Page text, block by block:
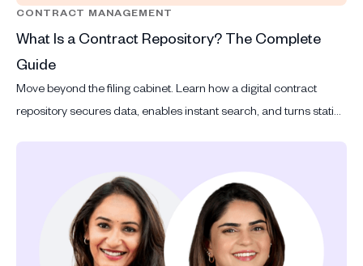
CONTRACT MANAGEMENT
What Is a Contract Repository? The Complete
Guide
Move beyond the filing cabinet. Learn how a digital contract
repository secures data, enables instant search, and turns static